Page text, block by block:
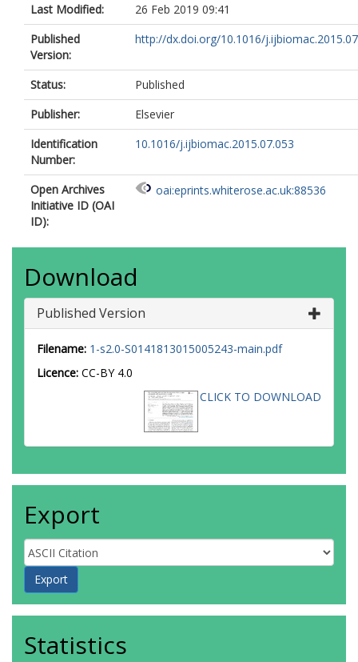
Last Modified:
26 Feb 2019 09:41
Published
Version:
http://dx.doi.org/10.1016/
Status:
Published
Publisher:
Elsevier
Identification
Number:
10.1016/j.ijbiomac.2015.07.053
Open Archives
Initiative ID (OAI
ID):
oai:eprints.whiterose.ac.uk:88536
Download
Published Version
Filename: 1-s2.0-S0141813015005243-main.pdf
Licence: CC-BY 4.0
CLICK TO DOWNLOAD
Export
Statistics